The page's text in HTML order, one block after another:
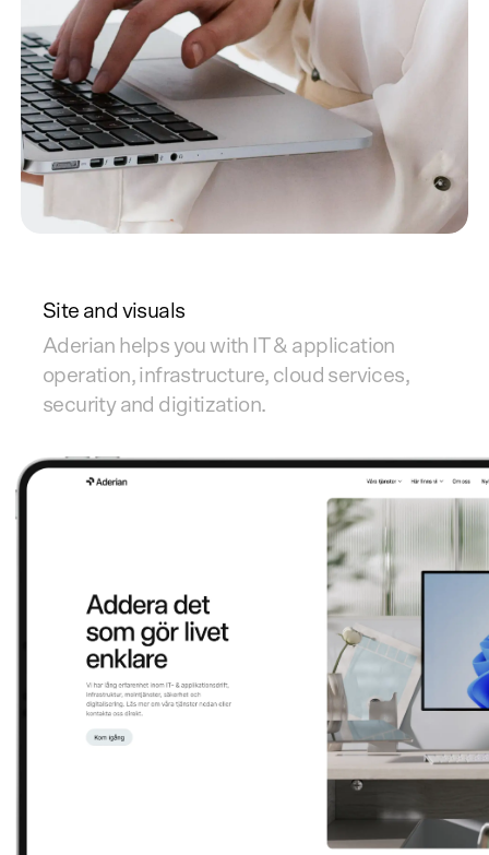
Site and visuals
Aderian helps you with IT & application
operation, infrastructure, cloud services,
security and digitization.